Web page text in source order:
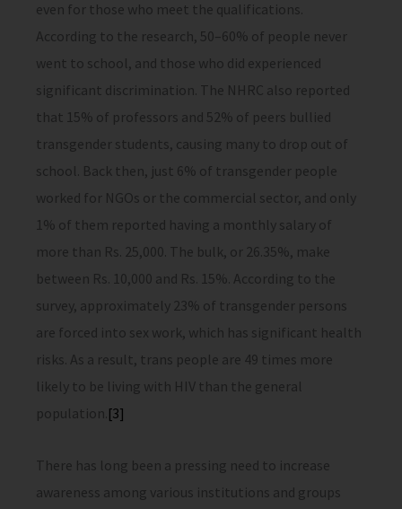
even for those who meet the qualifications.
According to the research, 50–60% of people never
went to school, and those who did experienced
significant discrimination. The NHRC also reported
that 15% of professors and 52% of peers bullied
transgender students, causing many to drop out of
school. Back then, just 6% of transgender people
worked for NGOs or the commercial sector, and only
1% of them reported having a monthly salary of
more than Rs. 25,000. The bulk, or 26.35%, make
between Rs. 10,000 and Rs. 15%. According to the
survey, approximately 23% of transgender persons
are forced into sex work, which has significant health
risks. As a result, trans people are 49 times more
likely to be living with HIV than the general
population. [3]
There has long been a pressing need to increase
awareness among various institutions and groups